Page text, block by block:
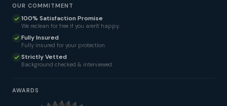
OUR COMMITMENT
100% Satisfaction Promise
We reclean for free if you aren't happy.
Fully Insured
Fully insured for your protection.
Strictly Vetted
Background checked & interviewed.
AWARDS